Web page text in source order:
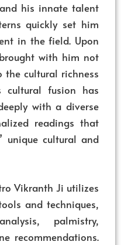
his innate talent
quickly set him
in the field. Upon
with him not
the cultural richness
cultural fusion has
with a diverse
readings that
unique cultural and
Vikranth Ji utilizes
and techniques,
palmistry,
recommendations.